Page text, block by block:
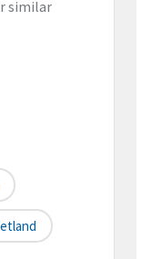
similar